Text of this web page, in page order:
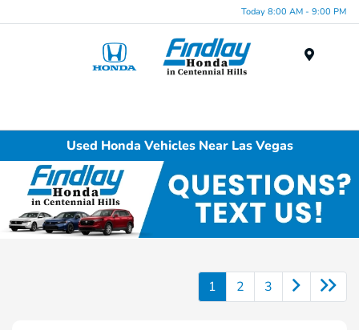
Today 8:00 AM - 9:00 PM
Used Honda Vehicles Near Las Vegas
1 2 3